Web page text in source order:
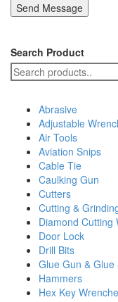
Send Message
Search Product
Abrasive
Adjustable
Air Tools
Aviation Snips
Cable Tie
Caulking Gun
Cutters
Cutting &
Diamond Cutting
Door Lock
Drill Bits
Glue Gun & Glue
Hammers
Hex Key